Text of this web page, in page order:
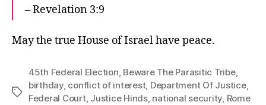
– Revelation 3:9
May the true House of Israel have peace.
Tags
45th Federal Election, Beware The Parasitic Tribe,
birthday, conflict of interest, Department Of Justice,
Federal Court, Justice Hinds, national security, Rome